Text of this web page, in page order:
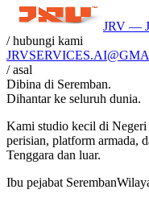
JRV —
/ hubungi kami
JRVSERVICES.AI
/ asal
Dibina di Seremban.
Dihantar ke seluruh dunia.
Kami studio kecil di
perisian, platform armada,
Tenggara dan luar.
Ibu pejabat Seremban